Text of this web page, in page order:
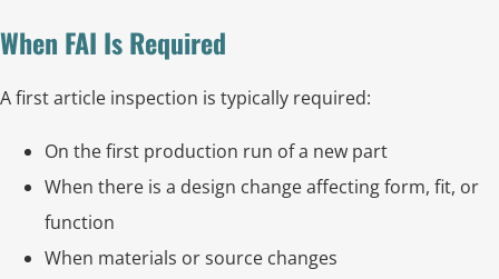
When FAI Is Required
A first article inspection is typically required:
On the first production run of a new part
When there is a design change affecting form, fit, or
function
When materials or source changes